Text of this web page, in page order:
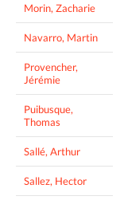
Morin, Zacharie
Navarro, Martin
Provencher,
Jérémie
Puibusque,
Thomas
Sallé, Arthur
Sallez, Hector